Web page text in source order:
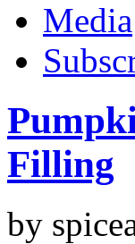
Media
Filling
by